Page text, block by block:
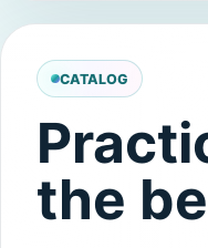
CATALOG
the